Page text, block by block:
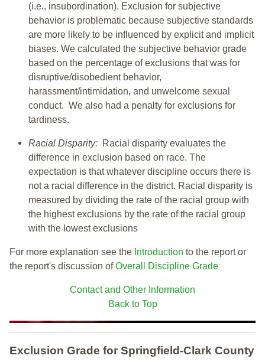
(i.e., insubordination). Exclusion for subjective
behavior is problematic because subjective standards
are more likely to be influenced by explicit and implicit
biases. We calculated the subjective behavior grade
based on the percentage of exclusions that was for
disruptive/disobedient behavior,
harassment/intimidation, and unwelcome sexual
conduct. We also had a penalty for exclusions for
tardiness.
Racial Disparity: Racial disparity evaluates the
difference in exclusion based on race. The
expectation is that whatever discipline occurs there is
not a racial difference in the district. Racial disparity is
measured by dividing the rate of the racial group with
the highest exclusions by the rate of the racial group
with the lowest exclusions
For more explanation see the Introduction to the report or
the report's discussion ofOverall Discipline Grade
Contact and Other Information
Back to Top
Exclusion Grade for Springfield-Clark County